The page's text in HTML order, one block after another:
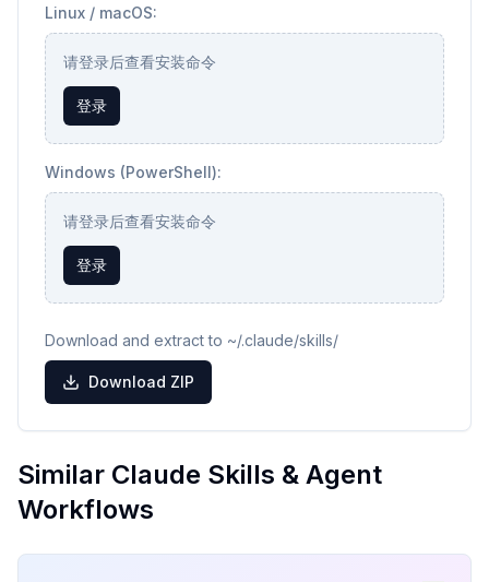
Linux / macOS:
请登录后查看安装命令
登录
Windows (PowerShell):
请登录后查看安装命令
登录
Download and extract to ~/.claude/skills/
Download ZIP
Similar Claude Skills & Agent
Workflows